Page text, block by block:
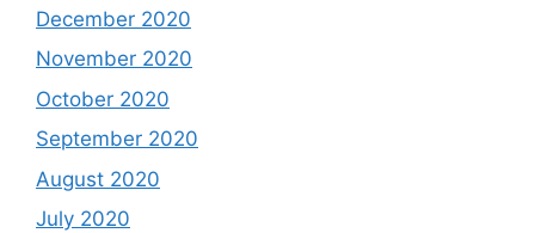
December 2020
November 2020
October 2020
September 2020
August 2020
July 2020